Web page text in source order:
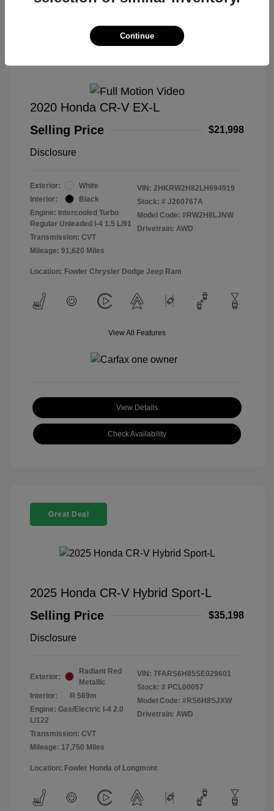
2020 Honda CR-V EX-L
Selling Price
$21,998
Disclosure
Exterior:
White
Interior:
Black
Engine: Intercooled Turbo
Regular Unleaded I-4 1.5 L/91
Transmission: CVT
Mileage: 91,620 Miles
VIN: 2HKRW2H82LH694919
Stock: # J260767A
Model Code: #RW2H8LJNW
Drivetrain: AWD
Location: Fowler Chrysler Dodge Jeep Ram
View All Features
View Details
Check Availability
Great Deal
2025 Honda CR-V Hybrid Sport-L
Selling Price
$35,198
Disclosure
Exterior:
Radiant Red
Metallic
Interior:
R 569m
Engine: Gas/Electric I-4 2.0
L/122
Transmission: CVT
Mileage: 17,750 Miles
VIN: 7FARS6H85SE029601
Stock: # PCL00057
Model Code: #RS6H8SJXW
Drivetrain: AWD
Location: Fowler Honda of Longmont
Continue